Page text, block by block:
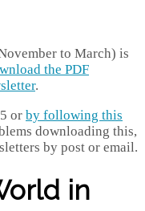
to March) is
the PDF
.
or by following this
downloading this,
by post or email.
in